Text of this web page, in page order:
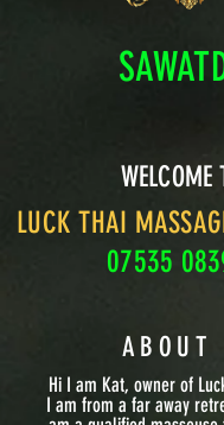
WELCOME
LUCK THAI
07535
ABOUT
Hi I am Kat, owner of
I am from a far away